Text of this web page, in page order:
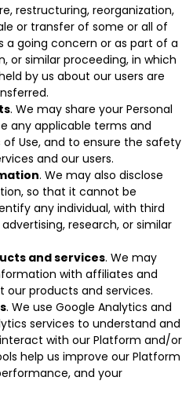
restructuring, reorganization,
or transfer of some or all of
a going concern or as part of a
or similar proceeding, in which
by us about our users are
. We may share your Personal
any applicable terms and
Use, and to ensure the safety
and our users.
. We may also disclose
so that it cannot be
any individual, with third
research, or similar
and services. We may
with affiliates and
our products and services.
. We use Google Analytics and
services to understand and
with our Platform and/or
help us improve our Platform
and your